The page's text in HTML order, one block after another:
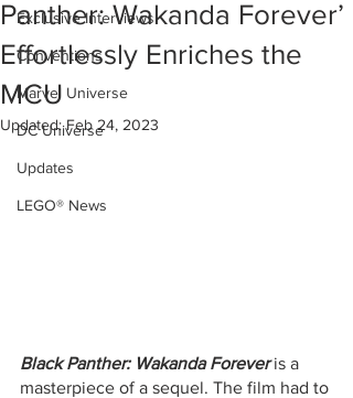
Exclusive Interviews
Conventions
Marvel Universe
DC Universe
Updates
LEGO® News
Panther: Wakanda Forever’
Effortlessly Enriches the
MCU
Updated:Feb 24, 2023
Black Panther: Wakanda Forever is a
masterpiece of a sequel. The film had to